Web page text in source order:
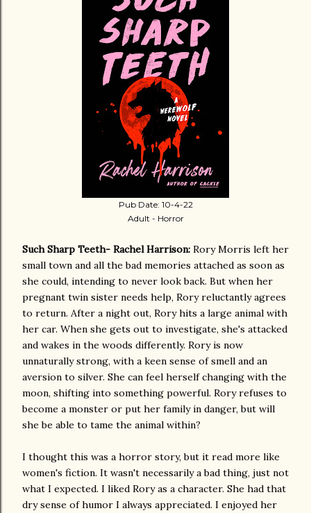
Pub Date: 10-4-22
Adult - Horror
Such Sharp Teeth- Rachel Harrison: Rory Morris left her
small town and all the bad memories attached as soon as
she could, intending to never look back. But when her
pregnant twin sister needs help, Rory reluctantly agrees
to return. After a night out, Rory hits a large animal with
her car. When she gets out to investigate, she's attacked
and wakes in the woods differently. Rory is now
unnaturally strong, with a keen sense of smell and an
aversion to silver. She can feel herself changing with the
moon, shifting into something powerful. Rory refuses to
become a monster or put her family in danger, but will
she be able to tame the animal within?
I thought this was a horror story, but it read more like
women's fiction. It wasn't necessarily a bad thing, just not
what I expected. I liked Rory as a character. She had that
dry sense of humor I always appreciated. I enjoyed her